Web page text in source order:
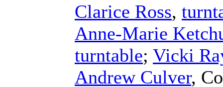
Clarice Ross,
Anne-Marie
turntable; Vicki
Andrew Culver,